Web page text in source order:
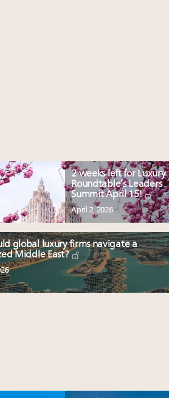
2 weeks left for Luxury
Roundtable’s Leaders
Summit April 15!
April 2, 2026
global luxury firms navigate a
Middle East?